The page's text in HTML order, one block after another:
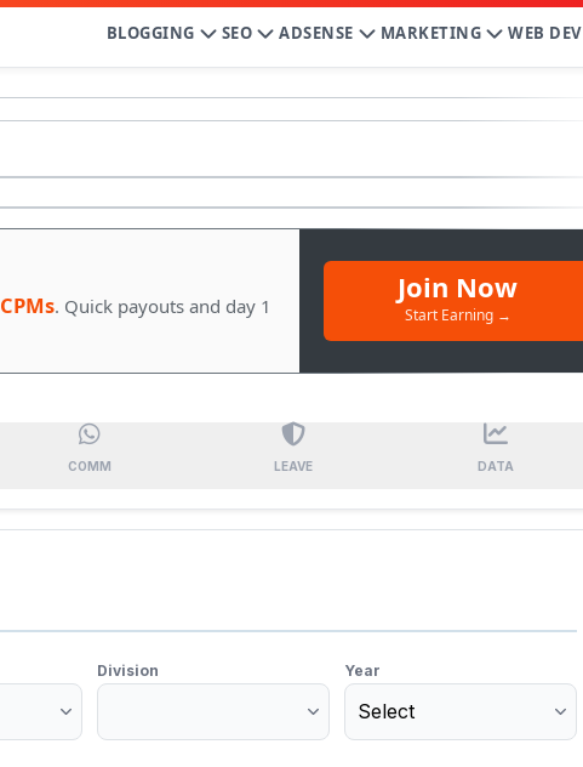
BLOGGING SEO ADSENSE MARKETING WEB DEV
CPMs. Quick payouts and day 1
Join Now
Start Earning →
COMM LEAVE DATA
Division Year